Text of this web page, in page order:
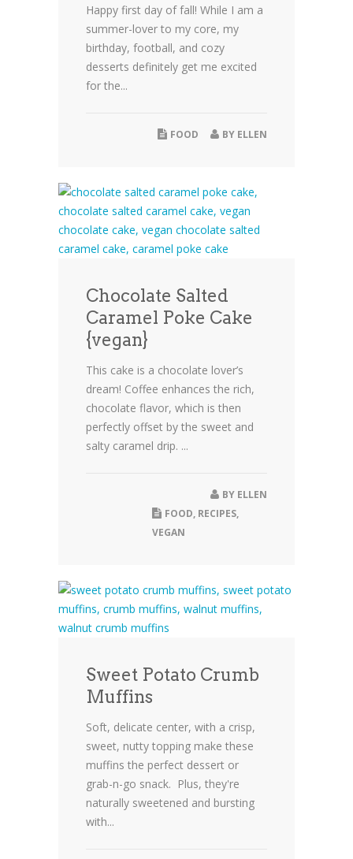
Happy first day of fall! While I am a
summer-lover to my core, my
birthday, football, and cozy
desserts definitely get me excited
for the...
BY ELLEN
FOOD
Chocolate Salted
Caramel Poke Cake
{vegan}
This cake is a chocolate lover’s
dream! Coffee enhances the rich,
chocolate flavor, which is then
perfectly offset by the sweet and
salty caramel drip. ...
BY ELLEN
FOOD, RECIPES,
VEGAN
Sweet Potato Crumb
Muffins
Soft, delicate center, with a crisp,
sweet, nutty topping make these
muffins the perfect dessert or
grab-n-go snack. Plus, they're
naturally sweetened and bursting
with...